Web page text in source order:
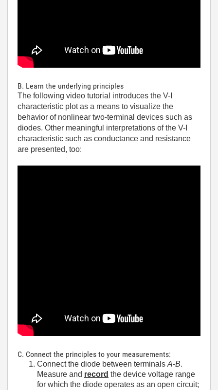
B. Learn the underlying principles
The following video tutorial introduces the V-I
characteristic plot as a means to visualize the
behavior of nonlinear two-terminal devices such as
diodes. Other meaningful interpretations of the V-I
characteristic such as conductance and resistance
are presented, too:
C. Connect the principles to your measurements:
Connect the diode between terminals A-B.
Measure and record the device voltage range
for which the diode operates as an open circuit;